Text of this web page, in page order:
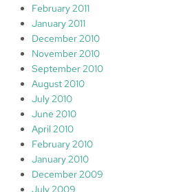
February 2011
January 2011
December 2010
November 2010
September 2010
August 2010
July 2010
June 2010
April 2010
February 2010
January 2010
December 2009
July 2009